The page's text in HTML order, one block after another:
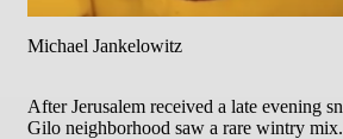
Michael Jankelowitz
After Jerusalem received a late evening
Gilo neighborhood saw a rare wintry mix.